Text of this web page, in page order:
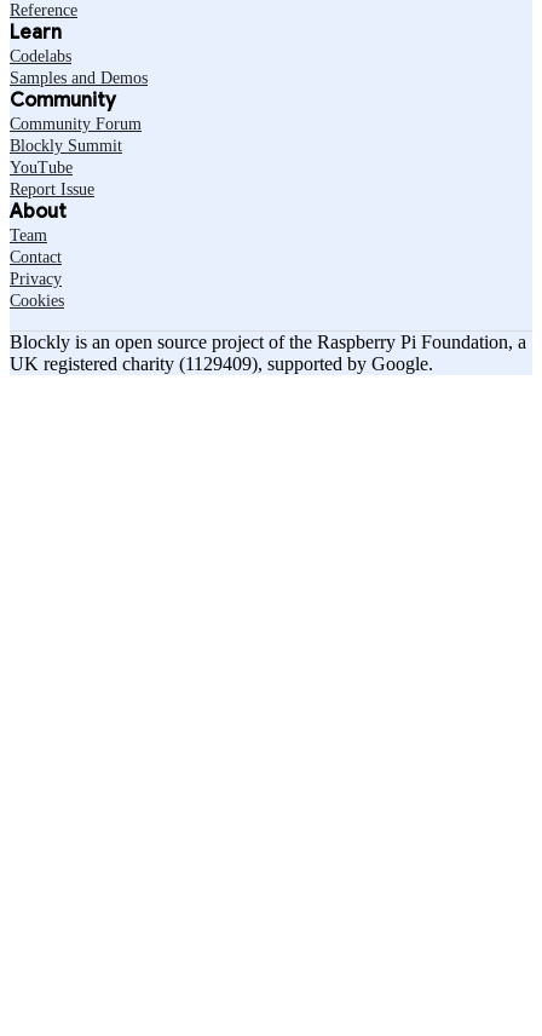
Reference
Learn
Codelabs
Samples and Demos
Community
Community Forum
Blockly Summit
YouTube
Report Issue
About
Team
Contact
Privacy
Cookies
Blockly is an open source project of the Raspberry Pi Foundation, a
UK registered charity (1129409), supported by Google.